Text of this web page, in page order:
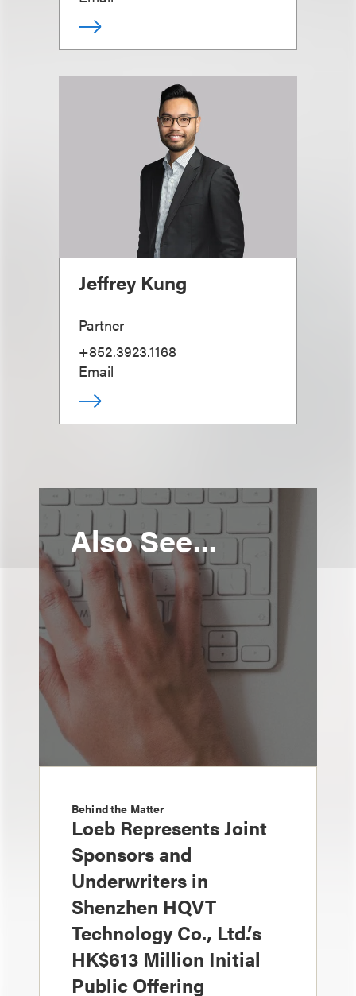
Jeffrey Kung
Partner
+852.3923.1168
Email
Also See...
Behind the Matter
Loeb Represents Joint
Sponsors and
Underwriters in
Shenzhen HQVT
Technology Co., Ltd.’s
HK$613 Million Initial
Public Offering